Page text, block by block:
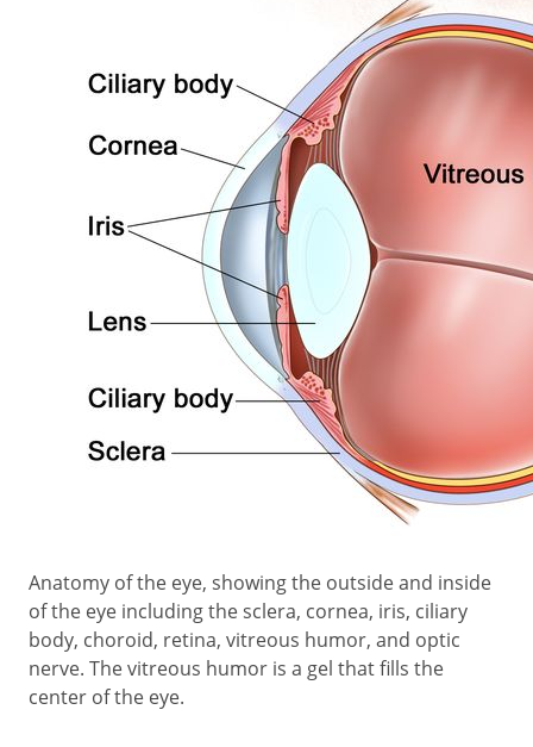
Anatomy of the eye, showing the outside and inside
of the eye including the sclera, cornea, iris, ciliary
body, choroid, retina, vitreous humor, and optic
nerve. The vitreous humor is a gel that fills the
center of the eye.